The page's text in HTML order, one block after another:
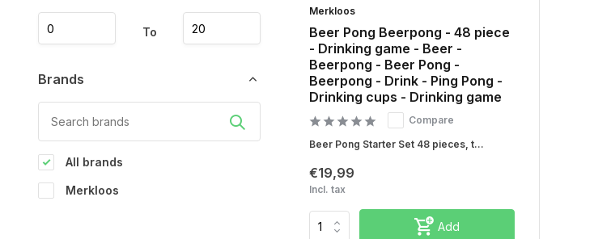
To
Brands
All brands
Merkloos
Merkloos
Beer Pong Beerpong - 48 piece
- Drinking game - Beer -
Beerpong - Beer Pong -
Beerpong - Drink - Ping Pong -
Drinking cups - Drinking game
Compare
Beer Pong Starter Set 48 pieces, t...
€19,99
Incl. tax
Add